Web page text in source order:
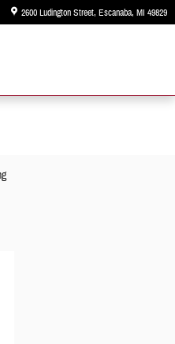
2600 Ludington Street Escanaba, MI 49829